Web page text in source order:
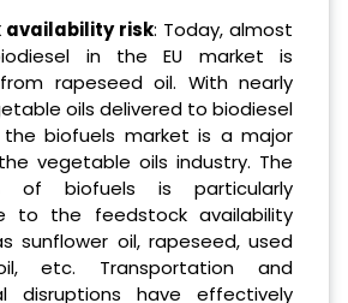
availability risk: Today, almost
in the EU market is
rapeseed oil. With nearly
oils delivered to biodiesel
the biofuels market is a major
vegetable oils industry. The
of biofuels is particularly
to the feedstock availability
sunflower oil, rapeseed, used
etc. Transportation and
disruptions have effectively